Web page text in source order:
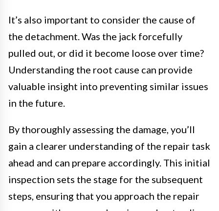
It’s also important to consider the cause of
the detachment. Was the jack forcefully
pulled out, or did it become loose over time?
Understanding the root cause can provide
valuable insight into preventing similar issues
in the future.
By thoroughly assessing the damage, you’ll
gain a clearer understanding of the repair task
ahead and can prepare accordingly. This initial
inspection sets the stage for the subsequent
steps, ensuring that you approach the repair